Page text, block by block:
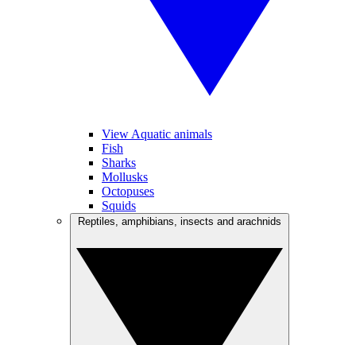
View Aquatic animals
Fish
Sharks
Mollusks
Octopuses
Squids